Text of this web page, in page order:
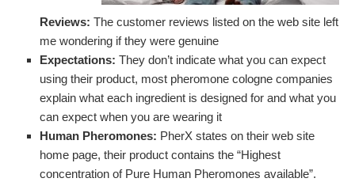
Reviews: The customer reviews listed on the web site left
me wondering if they were genuine
Expectations: They don’t indicate what you can expect
using their product, most pheromone cologne companies
explain what each ingredient is designed for and what you
can expect when you are wearing it
Human Pheromones: PherX states on their web site
home page, their product contains the “Highest
concentration of Pure Human Pheromones available”.